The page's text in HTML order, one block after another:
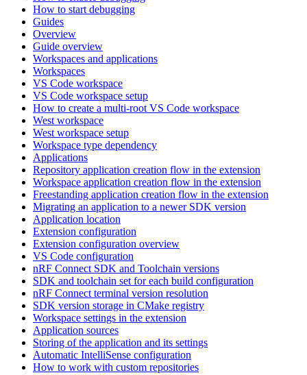
How to start debugging
Guides
Overview
Guide overview
Workspaces and applications
Workspaces
VS Code workspace
VS Code workspace setup
How to create a multi-root VS Code workspace
West workspace
West workspace setup
Workspace type dependency
Applications
Repository application creation flow in the extension
Workspace application creation flow in the extension
Freestanding application creation flow in the extension
Migrating an application to a newer SDK version
Application location
Extension configuration
Extension configuration overview
VS Code configuration
nRF Connect SDK and Toolchain versions
SDK and toolchain set for each build configuration
nRF Connect terminal version resolution
SDK version storage in CMake registry
Workspace settings in the extension
Application sources
Storing of the application and its settings
Automatic IntelliSense configuration
How to work with custom repositories